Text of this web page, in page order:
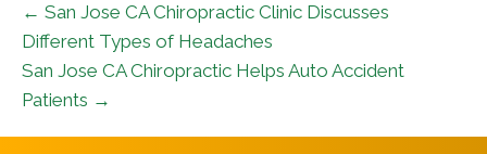
← San Jose CA Chiropractic Clinic Discusses
Different Types of Headaches
San Jose CA Chiropractic Helps Auto Accident
Patients →